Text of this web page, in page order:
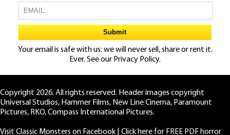
Your email is safe with us: we will never sell, share or rent it.
Ever. See our Privacy Policy.
Copyright 2026. All rights reserved. Header images copyright
Universal Studios, Hammer Films, New Line Cinema, Paramount
Pictures, RKO, Compass International Pictures.
Visit Classic Monsters on Facebook Click here for FREE PDF horror